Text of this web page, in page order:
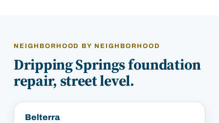
NEIGHBORHOOD BY NEIGHBORHOOD
Dripping Springsfoundation
repair, street level.
Belterra